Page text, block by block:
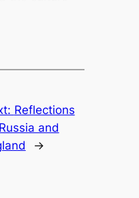
Reflections
and
→